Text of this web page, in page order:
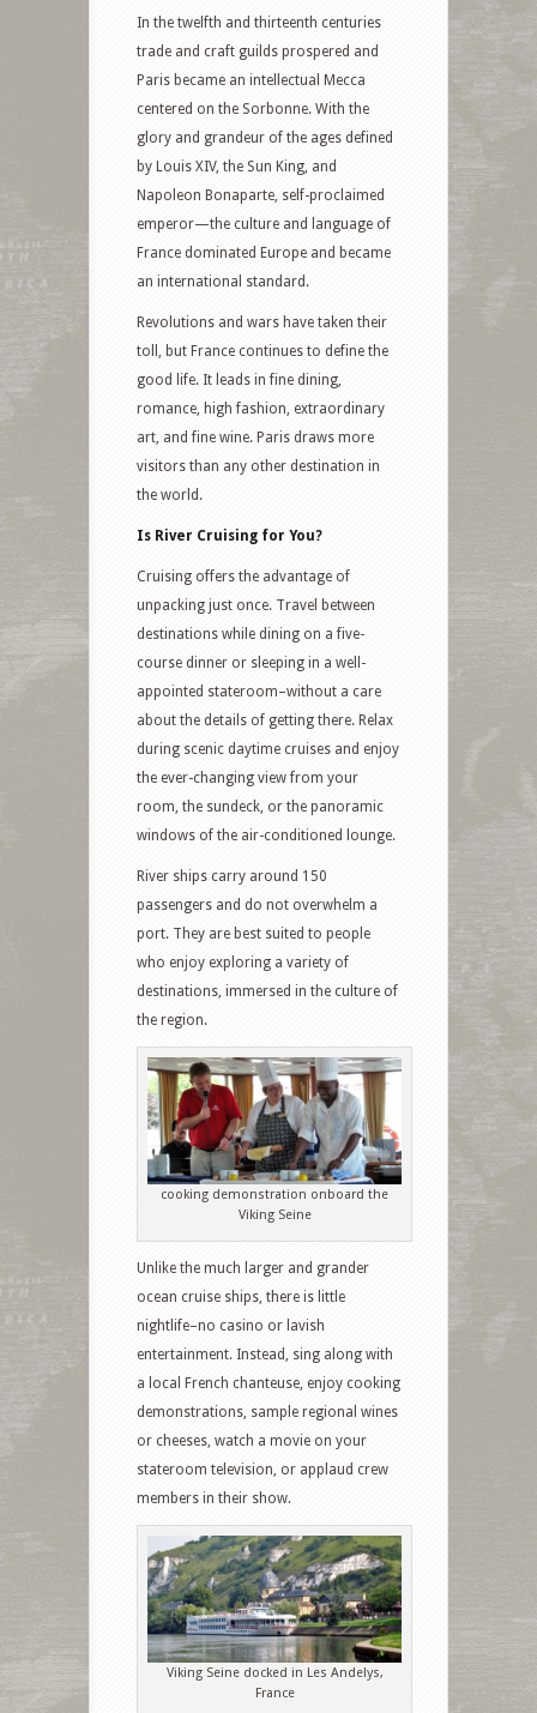
In the twelfth and thirteenth centuries
trade and craft guilds prospered and
Paris became an intellectual Mecca
centered on the Sorbonne. With the
glory and grandeur of the ages defined
by Louis XIV, the Sun King, and
Napoleon Bonaparte, self-proclaimed
emperor—the culture and language of
France dominated Europe and became
an international standard.
Revolutions and wars have taken their
toll, but France continues to define the
good life. It leads in fine dining,
romance, high fashion, extraordinary
art, and fine wine. Paris draws more
visitors than any other destination in
the world.
Is River Cruising for You?
Cruising offers the advantage of
unpacking just once. Travel between
destinations while dining on a five-
course dinner or sleeping in a well-
appointed stateroom–without a care
about the details of getting there. Relax
during scenic daytime cruises and enjoy
the ever-changing view from your
room, the sundeck, or the panoramic
windows of the air-conditioned lounge.
River ships carry around 150
passengers and do not overwhelm a
port. They are best suited to people
who enjoy exploring a variety of
destinations, immersed in the culture of
the region.
cooking demonstration onboard the
Viking Seine
Unlike the much larger and grander
ocean cruise ships, there is little
nightlife–no casino or lavish
entertainment. Instead, sing along with
a local French chanteuse, enjoy cooking
demonstrations, sample regional wines
or cheeses, watch a movie on your
stateroom television, or applaud crew
members in their show.
Viking Seine docked in Les Andelys,
France